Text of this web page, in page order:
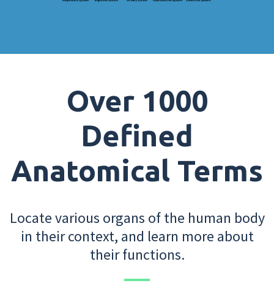
Over 1000
Defined
Anatomical Terms
Locate various organs of the human body
in their context, and learn more about
their functions.